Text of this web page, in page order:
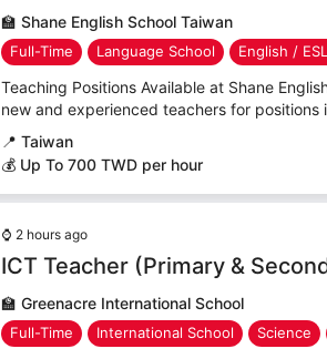
🏫 Shane English School Taiwan
Full-Time Language School English /
Teaching Positions Available at Shane
new and experienced teachers for positions
📍 Taiwan
💰 Up To 700 TWD per hour
⌚ 2 hours ago
ICT Teacher (Primary &
🏫 Greenacre International School
Full-Time International School Science